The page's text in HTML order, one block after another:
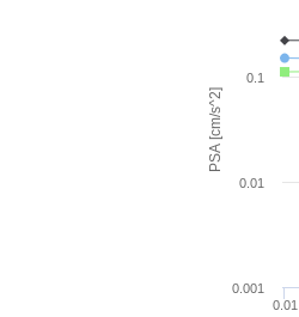
PSA [cm/s^2]
0.01
0.001
0.01
0.1